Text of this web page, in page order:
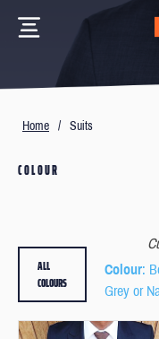
Home / Suits
COLOUR
Colour:
Grey or
ALL
COLOURS